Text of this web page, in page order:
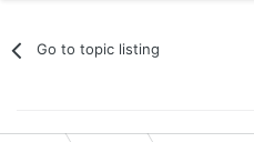
Go to topic listing